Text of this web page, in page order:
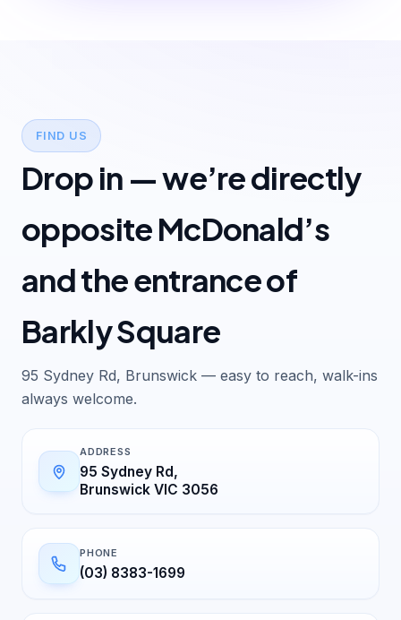
FIND US
Drop in — we’re directly
opposite McDonald’s
and the entrance of
Barkly Square
95 Sydney Rd, Brunswick — easy to reach, walk-ins
always welcome.
ADDRESS
95 Sydney Rd,
Brunswick VIC 3056
PHONE
(03) 8383-1699